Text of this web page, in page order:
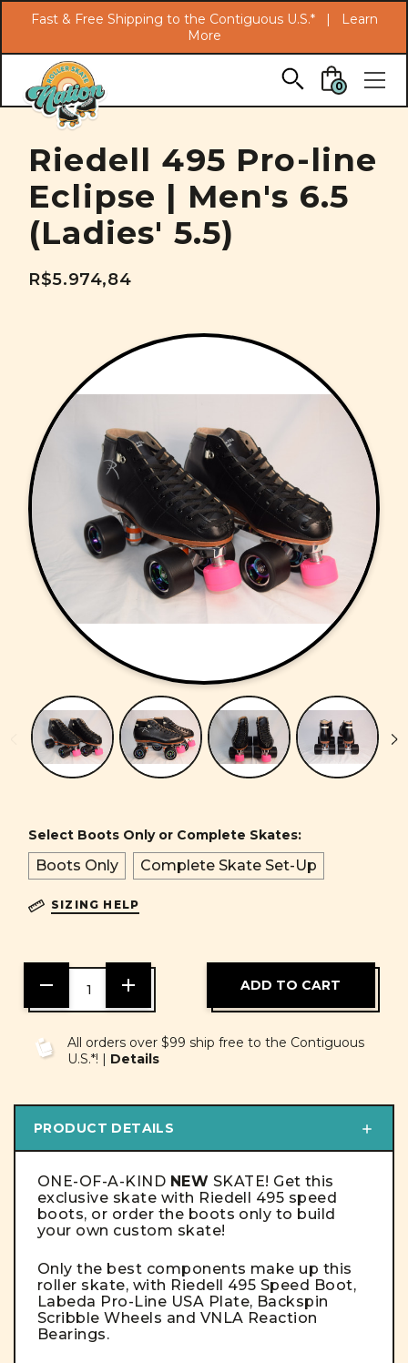
Skip to main content
Fast & Free Shipping to the Contiguous U.S.* |
Learn
More
0
Riedell 495 Pro-line
Eclipse | Men's 6.5
(Ladies' 5.5)
R$5.974,84
Select Boots Only or Complete Skates:
Boots Only Complete Skate Set-Up
SIZING HELP
DECREASE
QUANTITY
OF
INCREASE
OF
UNDEFINED
All orders over $99 ship free to the Contiguous
U.S.*! | Details
PRODUCT DETAILS
ONE-OF-A-KIND NEW SKATE! Get this
exclusive skate with Riedell 495 speed
boots, or order the boots only to build
your own custom skate!
Only the best components make up this
roller skate, with Riedell 495 Speed Boot,
Labeda Pro-Line USA Plate, Backspin
Scribble Wheels and VNLA Reaction
Bearings.